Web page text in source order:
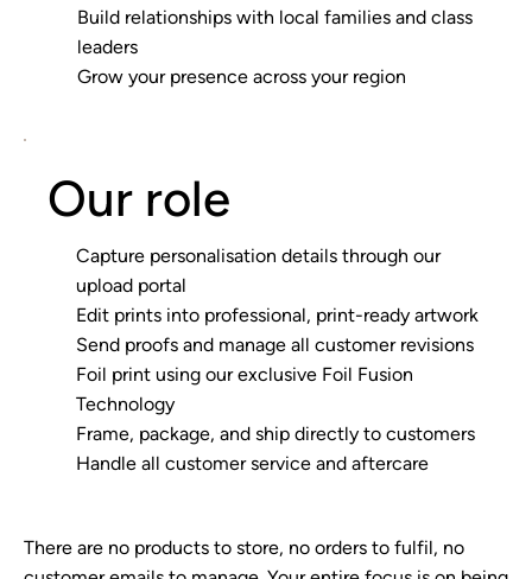
Build relationships with local families and class
leaders
Grow your presence across your region
Our role
Capture personalisation details through our
upload portal
Edit prints into professional, print-ready artwork
Send proofs and manage all customer revisions
Foil print using our exclusive Foil Fusion
Technology
Frame, package, and ship directly to customers
Handle all customer service and aftercare
There are no products to store, no orders to fulfil, no